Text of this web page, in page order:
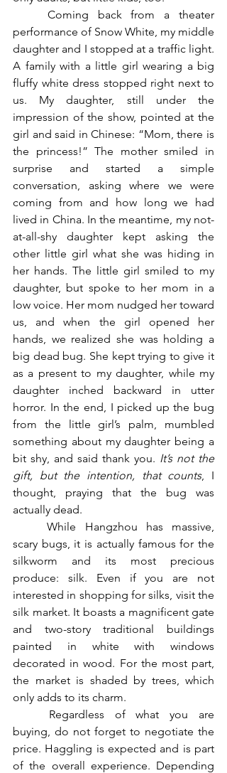
performance of Snow White, my middle
daughter and I stopped at a traffic light.
A family with a little girl wearing a big
fluffy white dress stopped right next to
us. My daughter, still under the
impression of the show, pointed at the
girl and said in Chinese: “Mom, there is
the princess!” The mother smiled in
surprise and started a simple
conversation, asking where we were
coming from and how long we had
lived in China. In the meantime, my not-
at-all-shy daughter kept asking the
other little girl what she was hiding in
her hands. The little girl smiled to my
daughter, but spoke to her mom in a
low voice. Her mom nudged her toward
us, and when the girl opened her
hands, we realized she was holding a
big dead bug. She kept trying to give it
as a present to my daughter, while my
daughter inched backward in utter
horror. In the end, I picked up the bug
from the little girl’s palm, mumbled
something about my daughter being a
bit shy, and said thank you. It’s not the
gift, but the intention, that counts, I
thought, praying that the bug was
actually dead.
	While Hangzhou has massive,
scary bugs, it is actually famous for the
silkworm and its most precious
produce: silk. Even if you are not
interested in shopping for silks, visit the
silk market. It boasts a magnificent gate
and two-story traditional buildings
painted in white with windows
decorated in wood. For the most part,
the market is shaded by trees, which
only adds to its charm.
buying, do not forget to negotiate the
price. Haggling is expected and is part
of the overall experience. Depending